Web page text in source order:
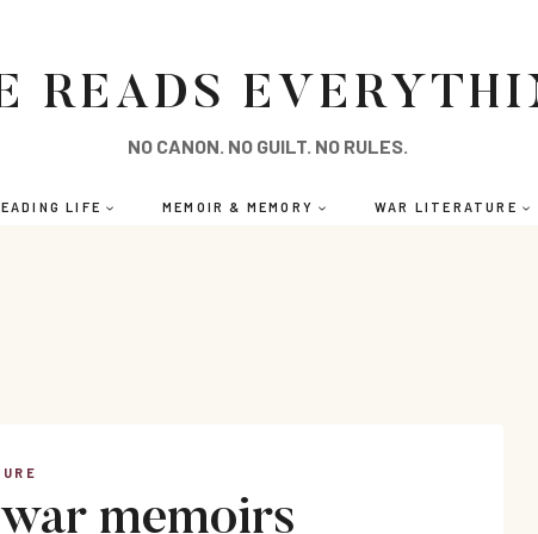
READS
NO CANON. NO GUILT. NO RULES.
LIFE MEMOIR & MEMORY WAR LITERATURE
memoirs